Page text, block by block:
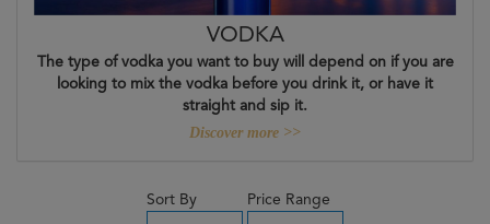
VODKA
The type of vodka you want to buy will depend on if you are
looking to mix the vodka before you drink it, or have it
straight and sip it.
Discover more >>
Sort By
Price Range